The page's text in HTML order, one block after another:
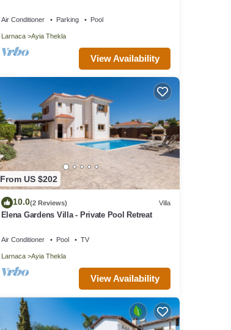
Air Conditioner Parking Pool
Larnaca Ayia Thekla
View Availability
From US $202
10.0(2 Reviews) Villa
Elena Gardens Villa - Private Pool Retreat
Air Conditioner Pool TV
Larnaca Ayia Thekla
View Availability